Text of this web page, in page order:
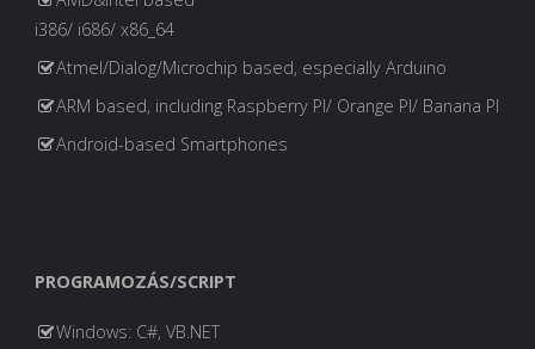
i386/ i686/ x86_64
Atmel/Dialog/Microchip based, especially Arduino
ARM based, including Raspberry PI/ Orange PI/ Banana PI
Android-based Smartphones
PROGRAMOZÁS/SCRIPT
Windows: C#, VB.NET